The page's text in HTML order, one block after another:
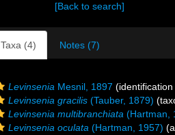
[Back to search]
Taxa (4) Notes (7)
Levinsenia Mesnil, 1897
Levinsenia gracilis (Tauber, 1879)
Levinsenia multibranchiata (Hartman,
Levinsenia oculata (Hartman, 1957)